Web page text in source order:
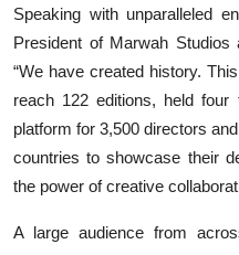
Speaking with unparalleled
President of Marwah Studios
“We have created history.
reach 122 editions, held
platform for 3,500 directors
countries to showcase their
the power of creative
A large audience from